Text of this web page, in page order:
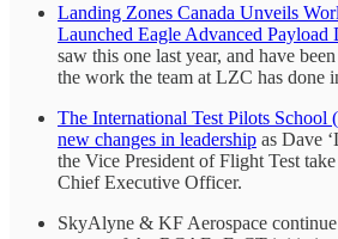
Landing Zones Canada Unveils
Launched Eagle Advanced Payload
saw this one last year, and have
the work the team at LZC has done
The International Test Pilots School
new changes in leadership as Dave
the Vice President of Flight Test
Chief Executive Officer.
SkyAlyne & KF Aerospace